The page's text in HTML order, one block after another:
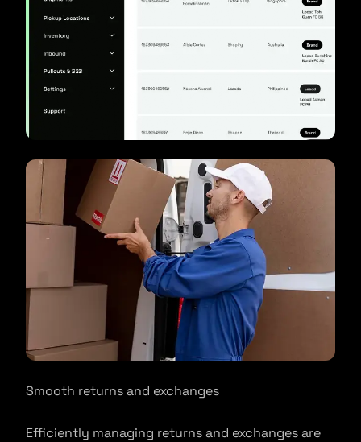
Smooth returns and exchanges
Efficiently managing returns and exchanges are